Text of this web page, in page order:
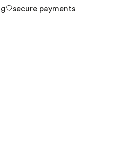
secure payments